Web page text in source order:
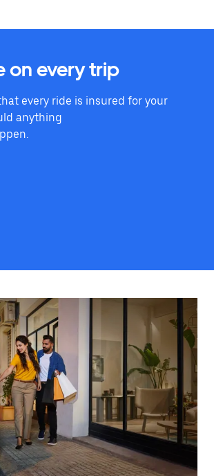
on every trip
every ride is insured for your
anything